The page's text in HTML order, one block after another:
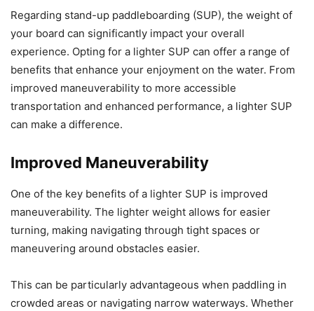
Regarding stand-up paddleboarding (SUP), the weight of
your board can significantly impact your overall
experience. Opting for a lighter SUP can offer a range of
benefits that enhance your enjoyment on the water. From
improved maneuverability to more accessible
transportation and enhanced performance, a lighter SUP
can make a difference.
Improved Maneuverability
One of the key benefits of a lighter SUP is improved
maneuverability. The lighter weight allows for easier
turning, making navigating through tight spaces or
maneuvering around obstacles easier.
This can be particularly advantageous when paddling in
crowded areas or navigating narrow waterways. Whether